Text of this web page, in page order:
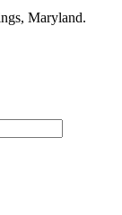
Maryland.